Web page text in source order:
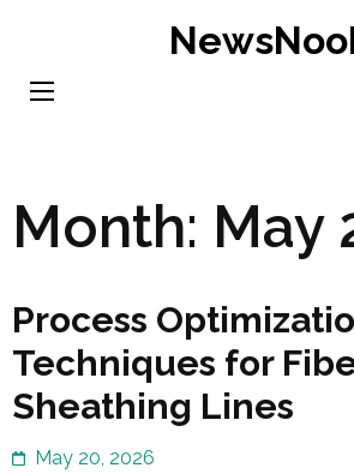
content
Month: May
Process
Techniques for
Sheathing Lines
May 20, 2026